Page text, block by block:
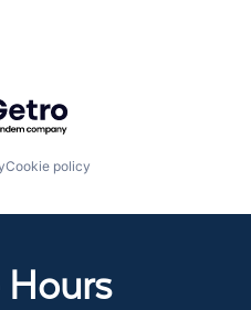
by Getro.com
Cookie policy